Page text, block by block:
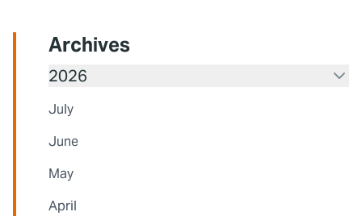
Archives
2026
July
June
May
April